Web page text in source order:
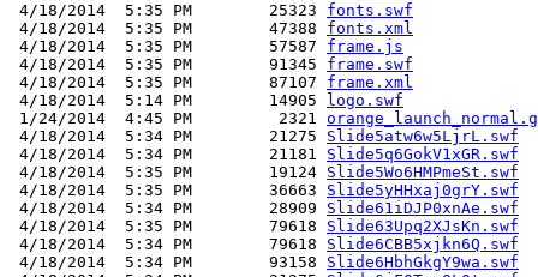
4/18/2014  5:35 PM        25323 fonts.swf
4/18/2014  5:35 PM        47388 fonts.xml
4/18/2014  5:35 PM        57587 frame.js
4/18/2014  5:35 PM        91345 frame.swf
4/18/2014  5:35 PM        87107 frame.xml
4/18/2014  5:14 PM        14905
logo.swf
1/24/2014  4:45 PM         2321
4/18/2014  5:34 PM        21275 Slide5atw6w5LjrL.swf
4/18/2014  5:34 PM        21181 Slide5q6GokV1xGR.swf
4/18/2014  5:35 PM        19124 Slide5Wo6HMPmeSt.swf
4/18/2014  5:35 PM        36663 Slide5yHHxaj0grY.swf
4/18/2014  5:34 PM        28909 Slide61iDJP0xnAe.swf
4/18/2014  5:35 PM        79618 Slide63Upq2XJsKn.swf
4/18/2014  5:34 PM        79618 Slide6CBB5xjkn6Q.swf
4/18/2014  5:34 PM        93158 Slide6HbhGkgY9wa.swf